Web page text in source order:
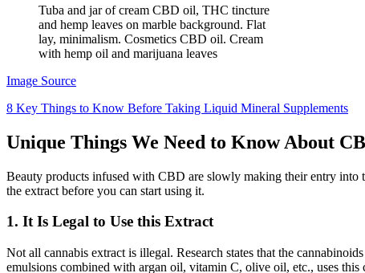
Tuba and jar of cream CBD oil, THC tincture
and hemp leaves on marble background. Flat
lay, minimalism. Cosmetics CBD oil. Cream
with hemp oil and marijuana leaves
Image Source
8 Key Things to Know Before Taking Liquid Mineral Supplements
Unique Things We Need to Know About
Beauty products infused with CBD are slowly making their entry into
the extract before you can start using it.
1. It Is Legal to Use this Extract
Not all cannabis extract is illegal. Research states that the
emulsions combined with argan oil, vitamin C, olive oil, etc., uses this